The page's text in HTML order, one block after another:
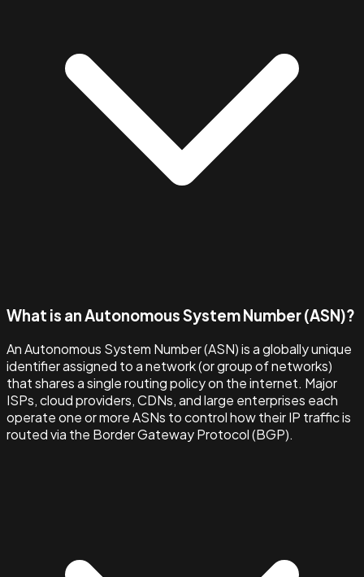
What is an Autonomous System Number (ASN)?
An Autonomous System Number (ASN) is a globally unique
identifier assigned to a network (or group of networks)
that shares a single routing policy on the internet. Major
ISPs, cloud providers, CDNs, and large enterprises each
operate one or more ASNs to control how their IP traffic is
routed via the Border Gateway Protocol (BGP).